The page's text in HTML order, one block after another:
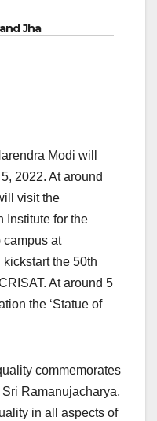
Jha
Modi will
2022. At around
visit the
Institute for the
campus at
the 50th
At around 5
the ‘Statue of
commemorates
Ramanujacharya,
in all aspects of